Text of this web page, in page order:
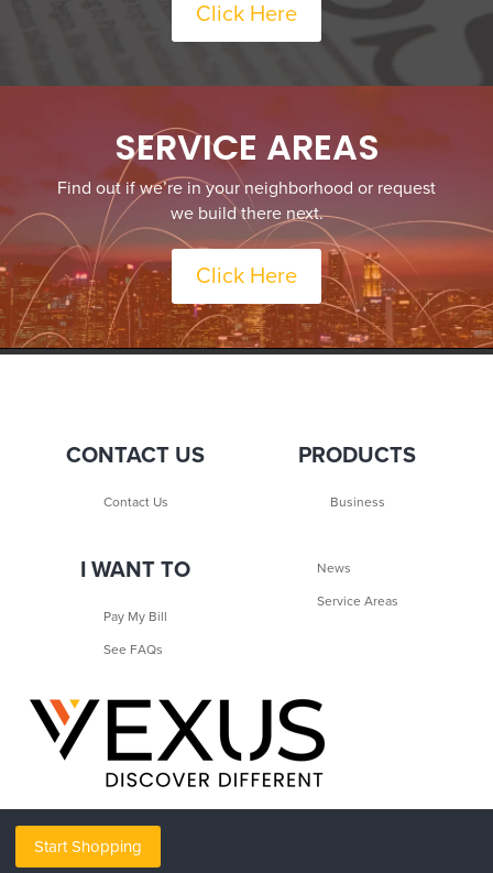
Click Here
SERVICE AREAS
Find out if we’re in your neighborhood or request
we build there next.
Click Here
CONTACT US
Contact Us
PRODUCTS
Business
I WANT TO
Pay My Bill
See FAQs
News
Service Areas
Start Shopping